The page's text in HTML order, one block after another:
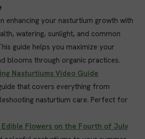
enhancing your nasturtium growth with
watering, sunlight, and common
guide helps you maximize your
blooms through organic practices.
Nasturtiums Video Guide
that covers everything from
nasturtium care. Perfect for
Flowers on the Fourth of July